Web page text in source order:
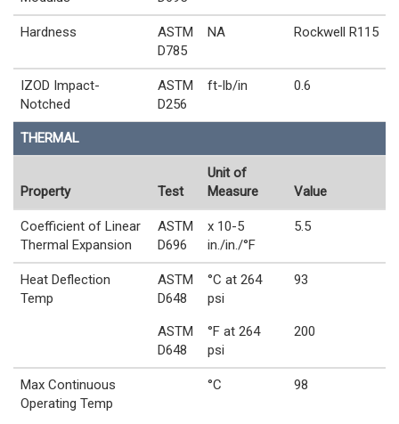
Hardness
ASTM
D785
NA Rockwell R115
IZOD Impact-
Notched
ASTM
D256
ft-lb/in 0.6
THERMAL
Property Test
Unit of
Measure
Value
Coefficient of Linear
Thermal Expansion
ASTM
D696
x 10-5
in./in./°F
5.5
Heat Deflection
Temp
ASTM
D648
°C at 264
psi
93
ASTM
D648
°F at 264
psi
200
Max Continuous
Operating Temp
°C 98